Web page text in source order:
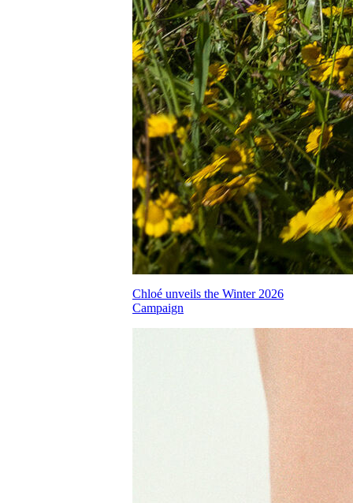
Chloé unveils the Winter 2026
Campaign